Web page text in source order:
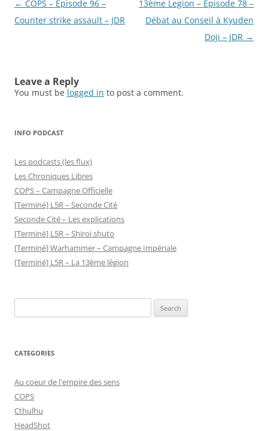
Post
navigation
← COPS – Épisode 96 –
Counter strike assault – JDR
13ème Legion – Épisode 78 –
Débat au Conseil à Kyuden
Doji – JDR →
Leave a Reply
You must be logged in to post a comment.
INFO PODCAST
Les podcasts (les flux)
Les Chroniques Libres
COPS – Campagne Officielle
[Terminé] L5R – Seconde Cité
Seconde Cité – Les explications
[Terminé] L5R – Shiroi shuto
[Terminé] Warhammer – Campagne Impériale
[Terminé] L5R – La 13ème légion
for:
CATEGORIES
Au coeur de l'empire des sens
COPS
Cthulhu
HeadShot